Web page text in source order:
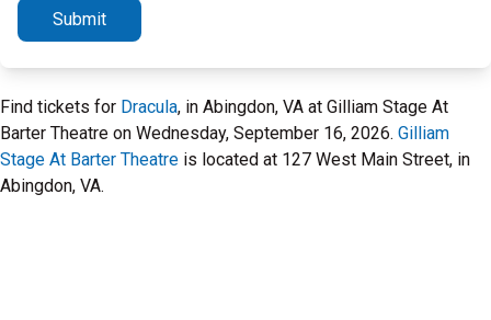
Submit
Find tickets for Dracula, in Abingdon, VA at Gilliam Stage At
Barter Theatre on Wednesday, September 16, 2026. Gilliam
Stage At Barter Theatre is located at 127 West Main Street, in
Abingdon, VA.